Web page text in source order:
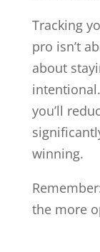
Tracking
pro isn’t
about
you’ll
winning.
the more